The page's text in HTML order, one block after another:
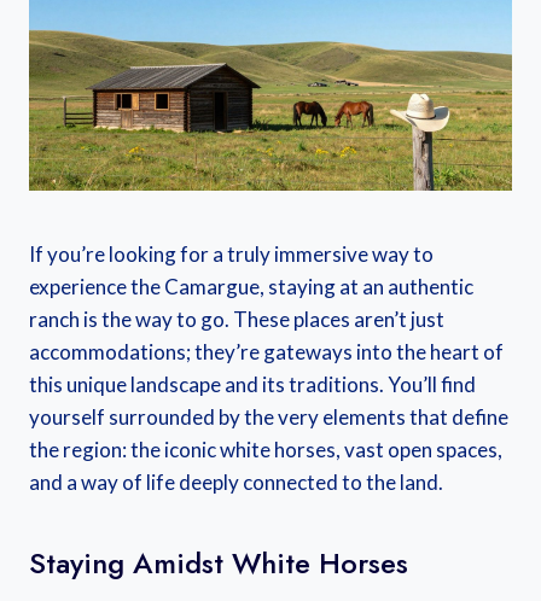
If you’re looking for a truly immersive way to
experience the Camargue, staying at an authentic
ranch is the way to go. These places aren’t just
accommodations; they’re gateways into the heart of
this unique landscape and its traditions. You’ll find
yourself surrounded by the very elements that define
the region: the iconic white horses, vast open spaces,
and a way of life deeply connected to the land.
Staying Amidst White Horses